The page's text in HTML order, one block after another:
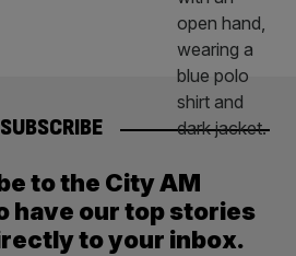
SUBSCRIBE
to the City AM
have our top stories
to your inbox.